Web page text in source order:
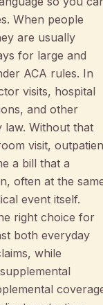
When people
are usually
for large and
ACA rules. In
visits, hospital
and other
law. Without that
visit,
a bill that a
often at the
event itself.
right choice for
both everyday
while